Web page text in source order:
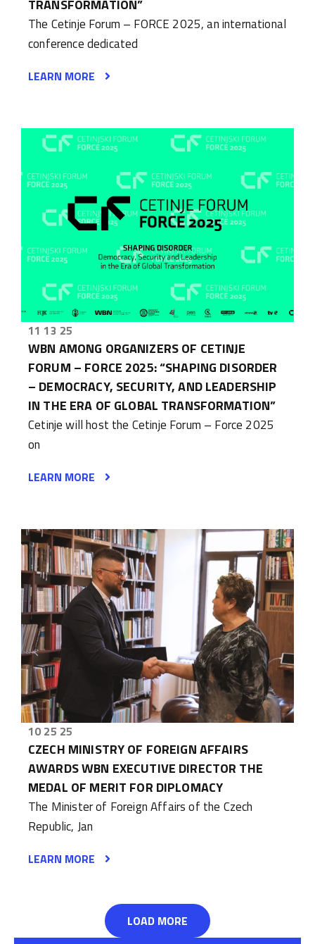
TRANSFORMATION”
The Cetinje Forum – FORCE 2025, an international
conference dedicated
LEARN MORE
11 13 25
WBN AMONG ORGANIZERS OF CETINJE
FORUM – FORCE 2025: “SHAPING DISORDER
– DEMOCRACY, SECURITY, AND LEADERSHIP
IN THE ERA OF GLOBAL TRANSFORMATION”
Cetinje will host the Cetinje Forum – Force 2025
on
LEARN MORE
10 25 25
CZECH MINISTRY OF FOREIGN AFFAIRS
AWARDS WBN EXECUTIVE DIRECTOR THE
MEDAL OF MERIT FOR DIPLOMACY
The Minister of Foreign Affairs of the Czech
Republic, Jan
LEARN MORE
LOAD MORE